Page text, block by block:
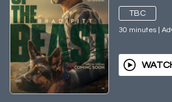
TBC
30 minutes